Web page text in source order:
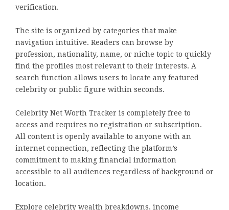
verification.
The site is organized by categories that make
navigation intuitive. Readers can browse by
profession, nationality, name, or niche topic to quickly
find the profiles most relevant to their interests. A
search function allows users to locate any featured
celebrity or public figure within seconds.
Celebrity Net Worth Tracker is completely free to
access and requires no registration or subscription.
All content is openly available to anyone with an
internet connection, reflecting the platform’s
commitment to making financial information
accessible to all audiences regardless of background or
location.
Explore celebrity wealth breakdowns, income